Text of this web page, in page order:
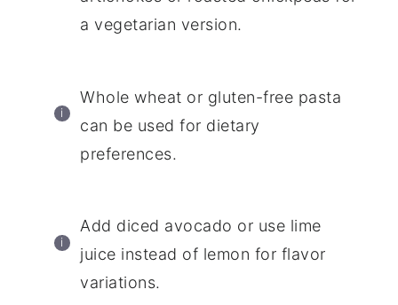
a vegetarian version.
Whole wheat or gluten-free pasta
can be used for dietary
preferences.
Add diced avocado or use lime
juice instead of lemon for flavor
variations.